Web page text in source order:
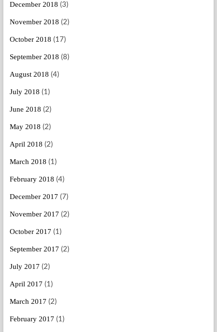
December 2018 (3)
November 2018 (2)
October 2018 (17)
September 2018 (8)
August 2018 (4)
July 2018 (1)
June 2018 (2)
May 2018 (2)
April 2018 (2)
March 2018 (1)
February 2018 (4)
December 2017 (7)
November 2017 (2)
October 2017 (1)
September 2017 (2)
July 2017 (2)
April 2017 (1)
March 2017 (2)
February 2017 (1)